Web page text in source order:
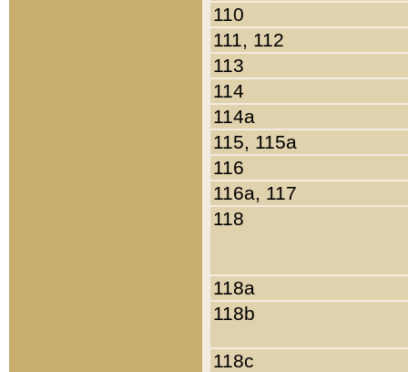
110
111, 112
113
114
114a
115, 115a
116
116a, 117
118
118a
118b
118c